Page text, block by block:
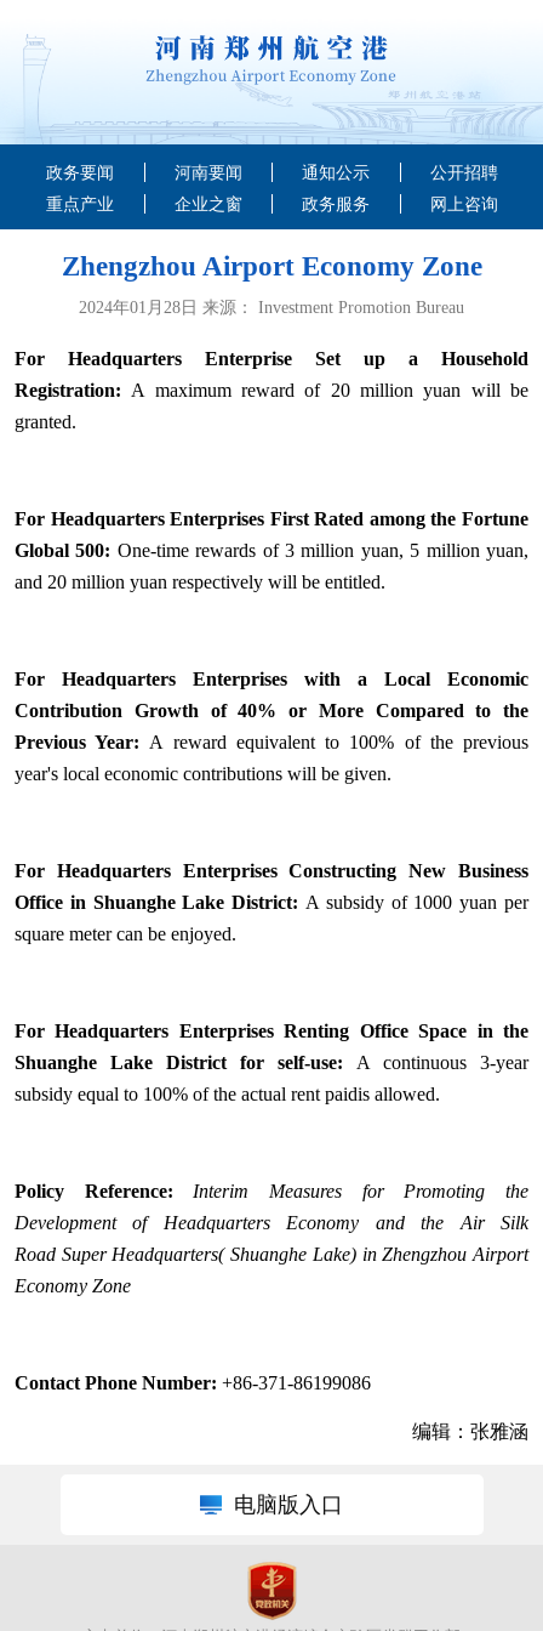
政务要闻 河南要闻 通知公示
公开招聘
重点产业
企业之窗 政务服务 网上咨询
Zhengzhou Airport Economy Zone
2024年01月28日 来源： Investment Promotion Bureau
For Headquarters Enterprise Set up a Household
Registration: A maximum reward of 20 million yuan will be
granted.
For Headquarters Enterprises First Rated among the Fortune
Global 500: One-time rewards of 3 million yuan, 5 million yuan,
and 20 million yuan respectively will be entitled.
For Headquarters Enterprises with a Local Economic
Contribution Growth of 40% or More Compared to the
Previous Year: A reward equivalent to 100% of the previous
year's local economic contributions will be given.
For Headquarters Enterprises Constructing New Business
Office in Shuanghe Lake District: A subsidy of 1000 yuan per
square meter can be enjoyed.
For Headquarters Enterprises Renting Office Space in the
Shuanghe Lake District for self-use: A continuous 3-year
subsidy equal to 100% of the actual rent paidis allowed.
Policy Reference: Interim Measures for Promoting the
Development of Headquarters Economy and the Air Silk
Road Super Headquarters( Shuanghe Lake) in Zhengzhou Airport
Economy Zone
Contact Phone Number: +86-371-86199086
编辑：张雅涵
电脑版入口